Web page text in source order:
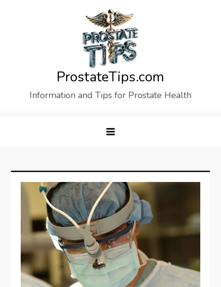
ProstateTips.com
Information and Tips for Prostate Health